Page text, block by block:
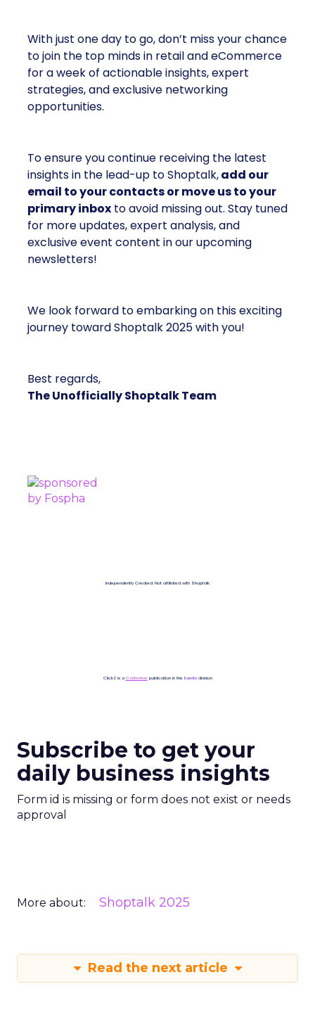
With just one day to go, don’t miss your chance
to join the top minds in retail and eCommerce
for a week of actionable insights, expert
strategies, and exclusive networking
opportunities.
To ensure you continue receiving the latest
insights in the lead-up to Shoptalk,add our
email to your contacts or move us to your
primary inbox to avoid missing out. Stay tuned
for more updates, expert analysis, and
exclusive event content in our upcoming
newsletters!
We look forward to embarking on this exciting
journey toward Shoptalk 2025 with you!
Best regards,
The Unofficially Shoptalk Team
Independently Created. Not affiliated with Shoptalk.
ClickZ is a Contentive publication in the Eventsdivision
Subscribe to get your
daily business insights
Form id is missing or form does not exist or needs
approval
More about: Shoptalk 2025
Read the next article